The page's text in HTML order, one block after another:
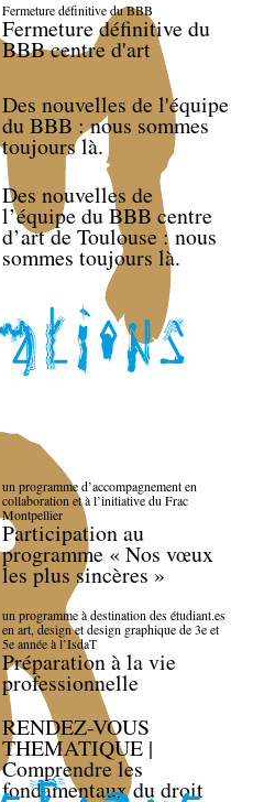
Fermeture définitive du BBB
Fermeture définitive du
BBB centre d'art
Des nouvelles de l'équipe
du BBB : nous sommes
toujours là.
Des nouvelles de
l’équipe du BBB centre
d’art de Toulouse : nous
sommes toujours là.
un programme d’accompagnement en
collaboration et à l’initiative du Frac
Montpellier
Participation au
programme « Nos vœux
les plus sincères »
un programme à destination des étudiant.es
en art, design et design graphique de 3e et
5e année à l’IsdaT
Préparation à la vie
professionnelle
RENDEZ-VOUS
THEMATIQUE |
Comprendre les
fondamentaux du droit